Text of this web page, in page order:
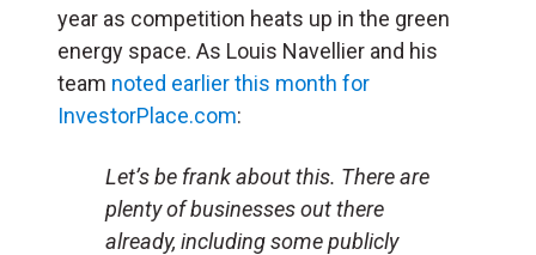
year as competition heats up in the green
energy space. As Louis Navellier and his
team noted earlier this month for
InvestorPlace.com:
Let’s be frank about this. There are
plenty of businesses out there
already, including some publicly